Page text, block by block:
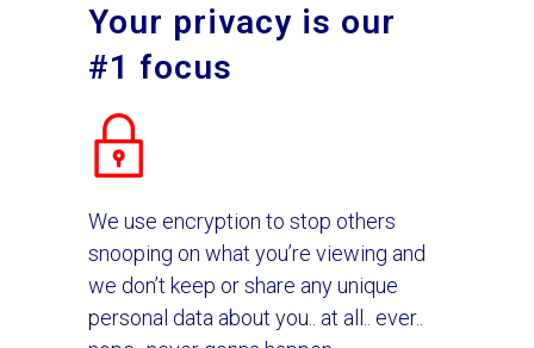
Your privacy is our
#1 focus
We use encryption to stop others
snooping on what you’re viewing and
we don’t keep or share any unique
personal data about you.. at all.. ever..